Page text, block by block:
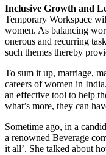
Inclusive Growth and
Temporary Workspace
women. As balancing
onerous and recurring
such themes thereby
To sum it up, marriage,
careers of women in
an effective tool to help
what’s more, they can
Sometime ago, in a
a renowned Beverage
it all’. She talked about